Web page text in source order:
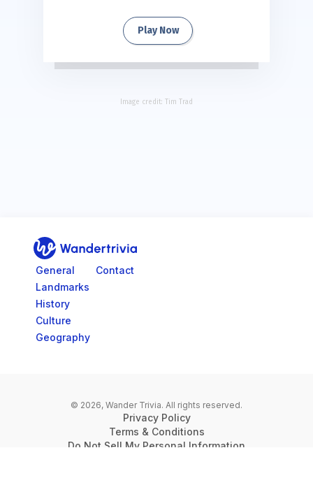
Play Now
Image credit: Tim Trad
Go to home page
General
Landmarks
History
Culture
Geography
Contact
© 2026, Wander Trivia. All rights reserved.
Privacy Policy
Terms & Conditions
Do Not Sell My Personal Information